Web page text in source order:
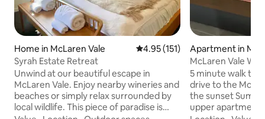
Home in McLaren Vale 4.95 out of 5 average rating,
4.95 (151)
Syrah Estate Retreat
Unwind at our beautiful escape in
McLaren Vale. Enjoy nearby wineries and
beaches or simply relax surrounded by
local wildlife. This piece of paradise is
Apartment in
McLaren Vale
Long weekends
5 minute walk to
drive to the McLaren
the sunset
upper apartment